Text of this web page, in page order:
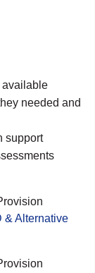
available
needed and
support
& Alternative